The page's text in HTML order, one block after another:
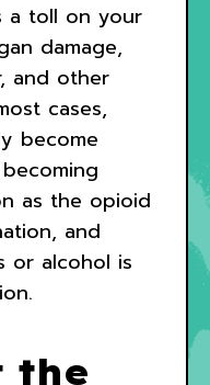
a toll on your
damage,
and other
cases,
become
as the opioid
and
or alcohol is
the